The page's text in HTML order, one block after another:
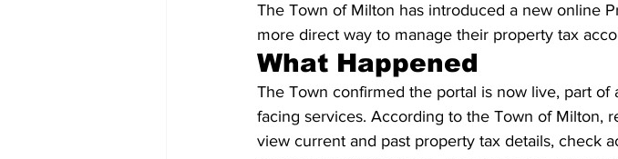
The Town of Milton has introduced a new online
more direct way to manage their property tax
What Happened
The Town confirmed the portal is now live, part
facing services. According to the Town of Milton,
view current and past property tax details, check